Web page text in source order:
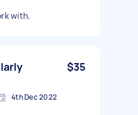
with.
$35
4th Dec 2022